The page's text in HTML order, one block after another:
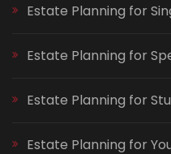
Estate Planning for
Estate Planning for
Estate Planning for
Estate Planning for